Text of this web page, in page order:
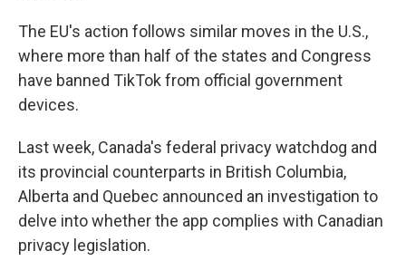
The EU's action follows similar moves in the U.S.,
where more than half of the states and Congress
have banned TikTok from official government
devices.
Last week, Canada's federal privacy watchdog and
its provincial counterparts in British Columbia,
Alberta and Quebec announced an investigation to
delve into whether the app complies with Canadian
privacy legislation.